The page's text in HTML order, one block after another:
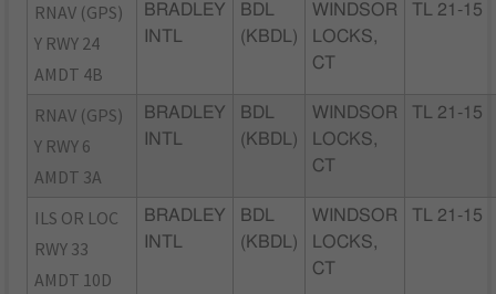
RNAV (GPS)
Y RWY 24
AMDT 4B
BRADLEY
INTL
BDL
(KBDL)
WINDSOR
LOCKS,
CT
TL 21-15
RNAV (GPS)
Y RWY 6
AMDT 3A
BRADLEY
INTL
BDL
(KBDL)
WINDSOR
LOCKS,
CT
TL 21-15
ILS OR LOC
RWY 33
AMDT 10D
BRADLEY
INTL
BDL
(KBDL)
WINDSOR
LOCKS,
CT
TL 21-15